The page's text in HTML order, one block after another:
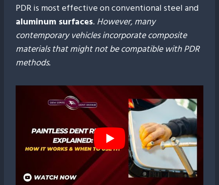
PDR is most effective on conventional steel and
aluminum surfaces. However, many
contemporary vehicles incorporate composite
materials that might not be compatible with PDR
methods.